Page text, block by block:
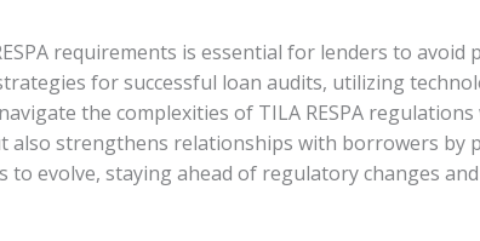
requirements is essential for lenders to
for successful loan audits, utilizing
the complexities of TILA RESPA
also strengthens relationships with borrowers
to evolve, staying ahead of regulatory changes